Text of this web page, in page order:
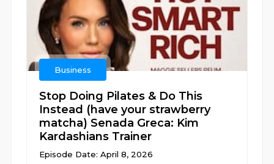
Business
Stop Doing Pilates & Do This
Instead (have your strawberry
matcha) Senada Greca: Kim
Kardashians Trainer
Episode Date: April 8, 2026